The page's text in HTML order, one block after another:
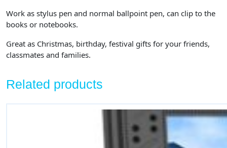
Work as stylus pen and normal ballpoint pen, can clip to the
books or notebooks.
Great as Christmas, birthday, festival gifts for your friends,
classmates and families.
Related products